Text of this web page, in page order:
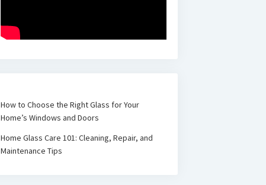
How to Choose the Right Glass for Your
Home’s Windows and Doors
Home Glass Care 101: Cleaning, Repair, and
Maintenance Tips